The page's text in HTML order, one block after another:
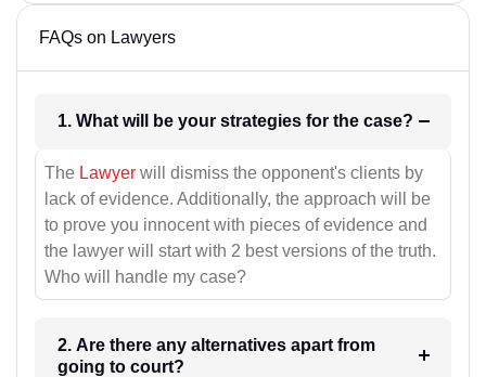
FAQs on Lawyers
1. What will be your strategies for the case?
The Lawyer will dismiss the opponent's clients by
lack of evidence. Additionally, the approach will be
to prove you innocent with pieces of evidence and
the lawyer will start with 2 best versions of the truth.
Who will handle my case?
2. Are there any alternatives apart from
going to court?